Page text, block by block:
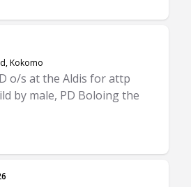
Kokomo
o/s at the Aldis for attp
by male, PD Boloing the